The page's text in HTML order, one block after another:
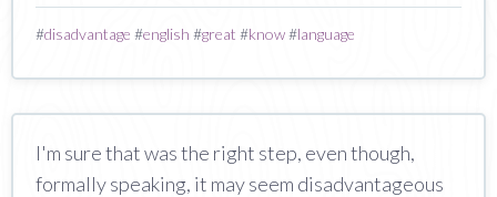
#disadvantage #english #great #know#language
I'm sure that was the right step, even though,
formally speaking, it may seem disadvantageous